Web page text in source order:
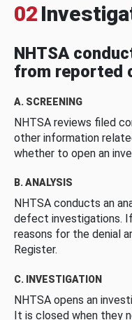
02
NHTSA
from reported
A. SCREENING
NHTSA reviews filed
other information
whether to open an
B. ANALYSIS
NHTSA conducts an
defect investigations.
reasons for the denial
Register.
C. INVESTIGATION
NHTSA opens an
It is closed when they